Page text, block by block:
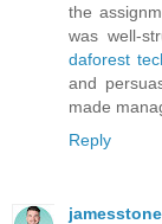
the
was well-
daforest
and
made
Reply
jamesstone